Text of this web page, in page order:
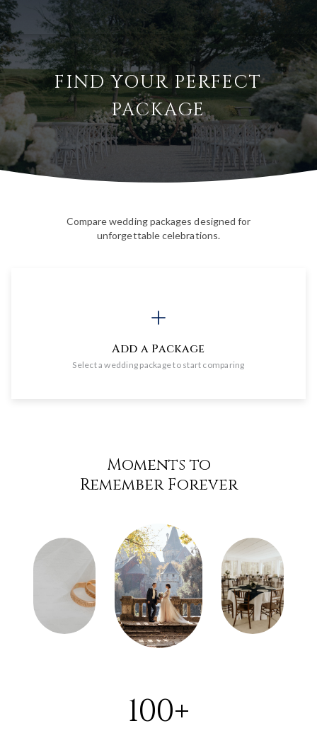
FIND YOUR PERFECT
PACKAGE
Compare wedding packages designed for
unforgettable celebrations.
Add a Package
Select a wedding package to start comparing
Moments to
Remember Forever
100+